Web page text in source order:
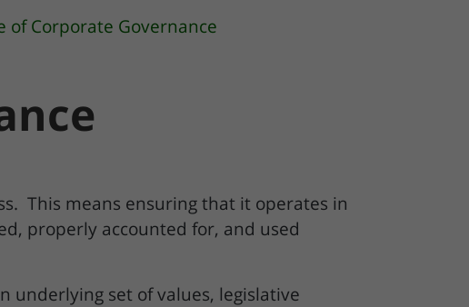
of Corporate Governance
This means ensuring that it operates in
properly accounted for, and used
underlying set of values, legislative